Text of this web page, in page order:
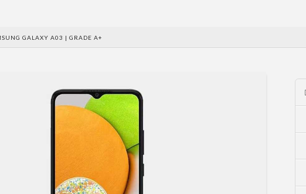
GALAXY A03 | GRADE A+